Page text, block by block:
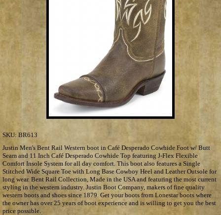
SKU: BR613
Justin Men's Bent Rail Western boot in Café Desperado Cowhide Foot w/ Butt
Seam and 11 Inch Café Desperado Cowhide Top featuring J-Flex Flexible
Comfort Insole System for all day comfort. This boot also features a Single
Stitched Wide Square Toe with Long Base Cowboy Heel and Leather Outsole for
long wear. Bent Rail Collection, Made in the USA and featuring the most current
styling in the western industry. Justin Boot Company, makers of fine quality
western boots and shoes since 1879. Get your boots from Lonestar boots where
the owner has over 25 years of boot experience and is willing to get you the best
price possible.